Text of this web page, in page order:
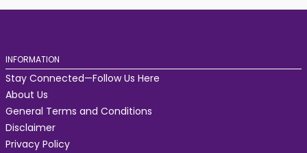
INFORMATION
Stay Connected—Follow Us Here
About Us
General Terms and Conditions
Disclaimer
Privacy Policy